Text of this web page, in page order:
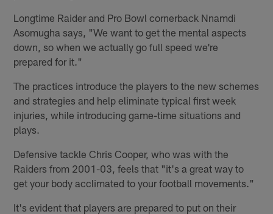
Longtime Raider and Pro Bowl cornerback Nnamdi
Asomugha says, "We want to get the mental aspects
down, so when we actually go full speed we're
prepared for it."
The practices introduce the players to the new schemes
and strategies and help eliminate typical first week
injuries, while introducing game-time situations and
plays.
Defensive tackle Chris Cooper, who was with the
Raiders from 2001-03, feels that "it's a great way to
get your body acclimated to your football movements."
It's evident that players are prepared to put on their